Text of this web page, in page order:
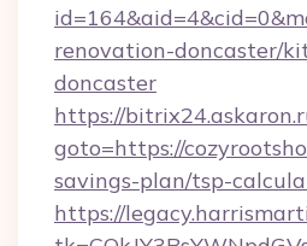
renovation-doncaster/
doncaster
https://
goto=https://
savings-plan/tsp-
https://